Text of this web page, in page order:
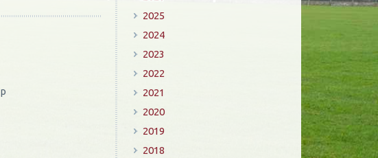
2025
2024
2023
2022
2021
2020
2019
2018